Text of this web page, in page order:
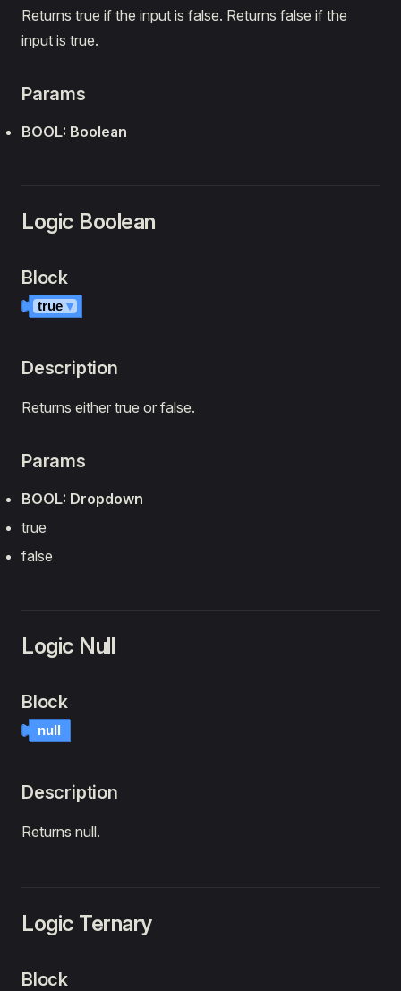
Returns true if the input is false. Returns false if the
input is true.
Params
BOOL: Boolean
Logic Boolean
Block
true ▾
Description
Returns either true or false.
Params
BOOL: Dropdown
true
false
Logic Null
Block
null
Description
Returns null.
Logic Ternary
Block